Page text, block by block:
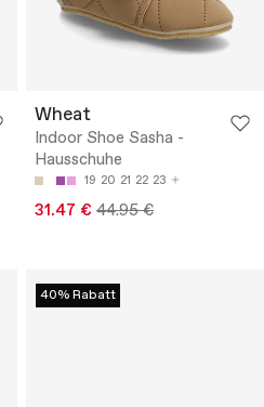
Wheat
Indoor Shoe Sasha -
Hausschuhe
19 20 21 22 23
31.47 € 44.95 €
40% Rabatt